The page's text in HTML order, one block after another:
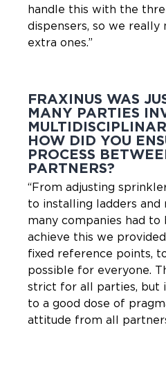
handle this with the
dispensers, so we really
extra ones.”
FRAXINUS WAS
MANY PARTIES
HOW DID YOU
PROCESS
PARTNERS?
“From adjusting
to installing ladders and
many companies had to
achieve this we
fixed reference points,
possible for everyone.
strict for all parties, but
to a good dose of
attitude from all